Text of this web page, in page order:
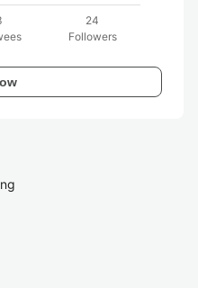
24
Followers